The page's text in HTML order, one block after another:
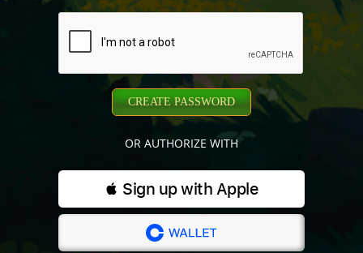
CREATE PASSWORD
OR AUTHORIZE WITH
 Sign up with Apple